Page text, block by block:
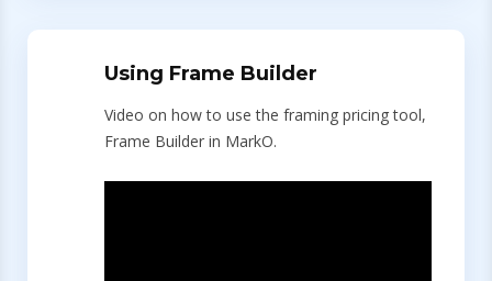
Using Frame Builder
Video on how to use the framing pricing tool,
Frame Builder in MarkO.